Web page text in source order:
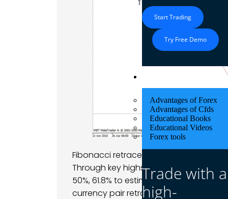
Start Trading
Try Free Demo
Educational
Advantages of Forex
Advantages of Cfds
Educational Books
Educational Videos
Forex tools
Trade with a
high-
Fibonacci retracement and extension
Through key highs and lows, traders
50%, 61.8% to estimate where prices
currency pair retraces to a significant